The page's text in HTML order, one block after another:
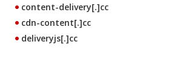
content-delivery[.]cc
cdn-content[.]cc
deliveryjs[.]cc